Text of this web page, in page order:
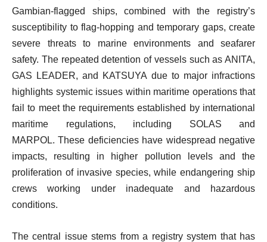
Gambian-flagged ships, combined with the registry’s
susceptibility to flag-hopping and temporary gaps, create
severe threats to marine environments and seafarer
safety. The repeated detention of vessels such as ANITA,
GAS LEADER, and KATSUYA due to major infractions
highlights systemic issues within maritime operations that
fail to meet the requirements established by international
maritime regulations, including SOLAS and
MARPOL. These deficiencies have widespread negative
impacts, resulting in higher pollution levels and the
proliferation of invasive species, while endangering ship
crews working under inadequate and hazardous
conditions.
The central issue stems from a registry system that has